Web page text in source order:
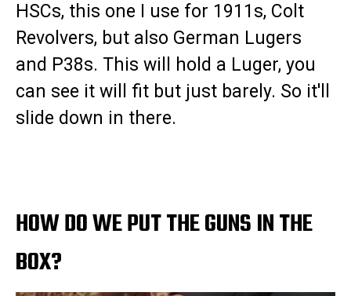
HSCs, this one I use for 1911s, Colt
Revolvers, but also German Lugers
and P38s. This will hold a Luger, you
can see it will fit but just barely. So it'll
slide down in there.
HOW DO WE PUT THE GUNS IN THE
BOX?